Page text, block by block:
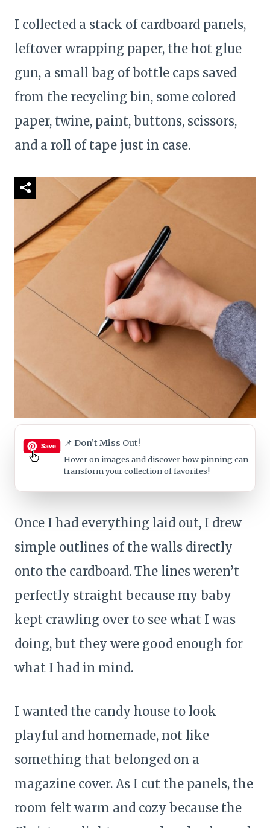
I collected a stack of cardboard panels,
leftover wrapping paper, the hot glue
gun, a small bag of bottle caps saved
from the recycling bin, some colored
paper, twine, paint, buttons, scissors,
and a roll of tape just in case.
📌 Don’t Miss Out!
Hover on images and discover how pinning can
transform your collection of favorites!
Once I had everything laid out, I drew
simple outlines of the walls directly
onto the cardboard. The lines weren’t
perfectly straight because my baby
kept crawling over to see what I was
doing, but they were good enough for
what I had in mind.
I wanted the candy house to look
playful and homemade, not like
something that belonged on a
magazine cover. As I cut the panels, the
room felt warm and cozy because the